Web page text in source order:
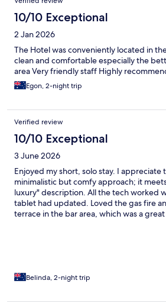
10/10 Exceptional
2 Jan 2026
The Hotel was conveniently located in
clean and comfortable especially the
area Very friendly staff Highly
Egon, 2-night trip
Verified review
10/10 Exceptional
3 June 2026
Enjoyed my short, solo stay. I appreciate
minimalistic but comfy approach; it
luxury" description. All the tech worked
tablet had updated. Loved the gas fire
terrace in the bar area, which was a
Belinda, 2-night trip